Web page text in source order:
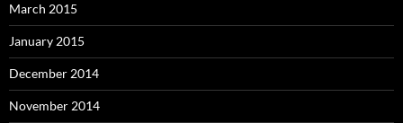
March 2015
January 2015
December 2014
November 2014